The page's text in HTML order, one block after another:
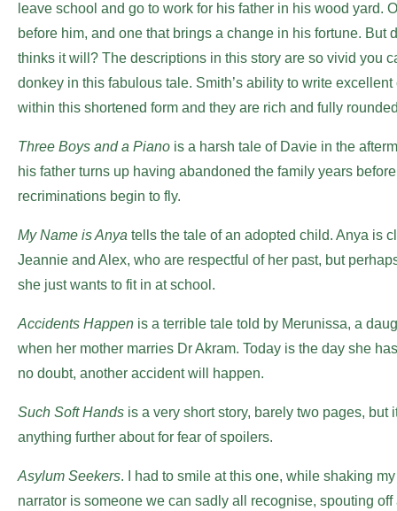
leave school and go to work for his father in his wood yard.
before him, and one that brings a change in his fortune.
thinks it will? The descriptions in this story are so vivid you
donkey in this fabulous tale. Smith’s ability to write
within this shortened form and they are rich and fully
Three Boys and a Piano is a harsh tale of Davie in the
his father turns up having abandoned the family years
recriminations begin to fly.
My Name is Anya tells the tale of an adopted child. Anya is
Jeannie and Alex, who are respectful of her past, but
she just wants to fit in at school.
Accidents Happen is a terrible tale told by Merunissa, a
when her mother marries Dr Akram. Today is the day she
no doubt, another accident will happen.
Such Soft Hands is a very short story, barely two pages, but
anything further about for fear of spoilers.
Asylum Seekers. I had to smile at this one, while shaking
narrator is someone we can sadly all recognise, spouting